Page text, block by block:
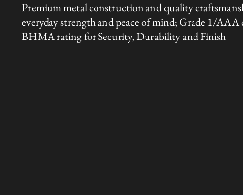
Premium metal construction and quality
everyday strength and peace of mind; Grade 1/
BHMA rating for Security, Durability and Finish